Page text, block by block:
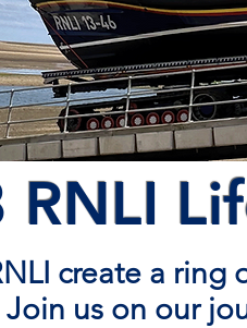
RNLI
create a ring
Join us on our